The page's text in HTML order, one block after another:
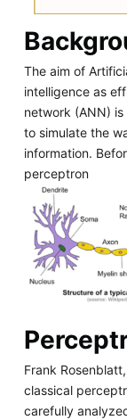
The aim of
intelligence as
network (ANN)
to simulate the
information.
perceptron
Frank
classical
carefully